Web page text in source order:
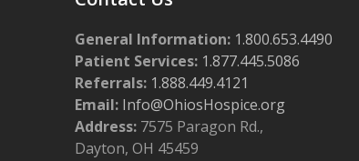
General Information: 1.800.653.4490
Patient Services: 1.877.445.5086
Referrals: 1.888.449.4121
Email: Info@OhiosHospice.org
Address: 7575 Paragon Rd.,
Dayton, OH 45459